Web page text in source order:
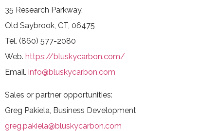
35 Research Parkway,
Old Saybrook, CT, 06475
Tel. (860) 577-2080
Web. https://bluskycarbon.com/
Email. info@bluskycarbon.com
Sales or partner opportunities:
Greg Pakiela, Business Development
greg.pakiela@bluskycarbon.com